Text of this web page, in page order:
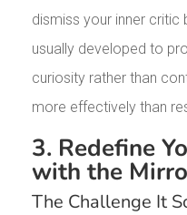
dismiss your inner critic
usually developed to
curiosity rather than
more effectively than
3. Redefine
with the
The Challenge It